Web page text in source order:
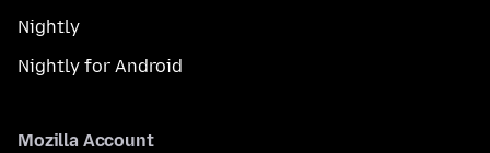
Nightly
Nightly for Android
Mozilla Account